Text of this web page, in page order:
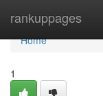
rankuppages
Home
Home
1